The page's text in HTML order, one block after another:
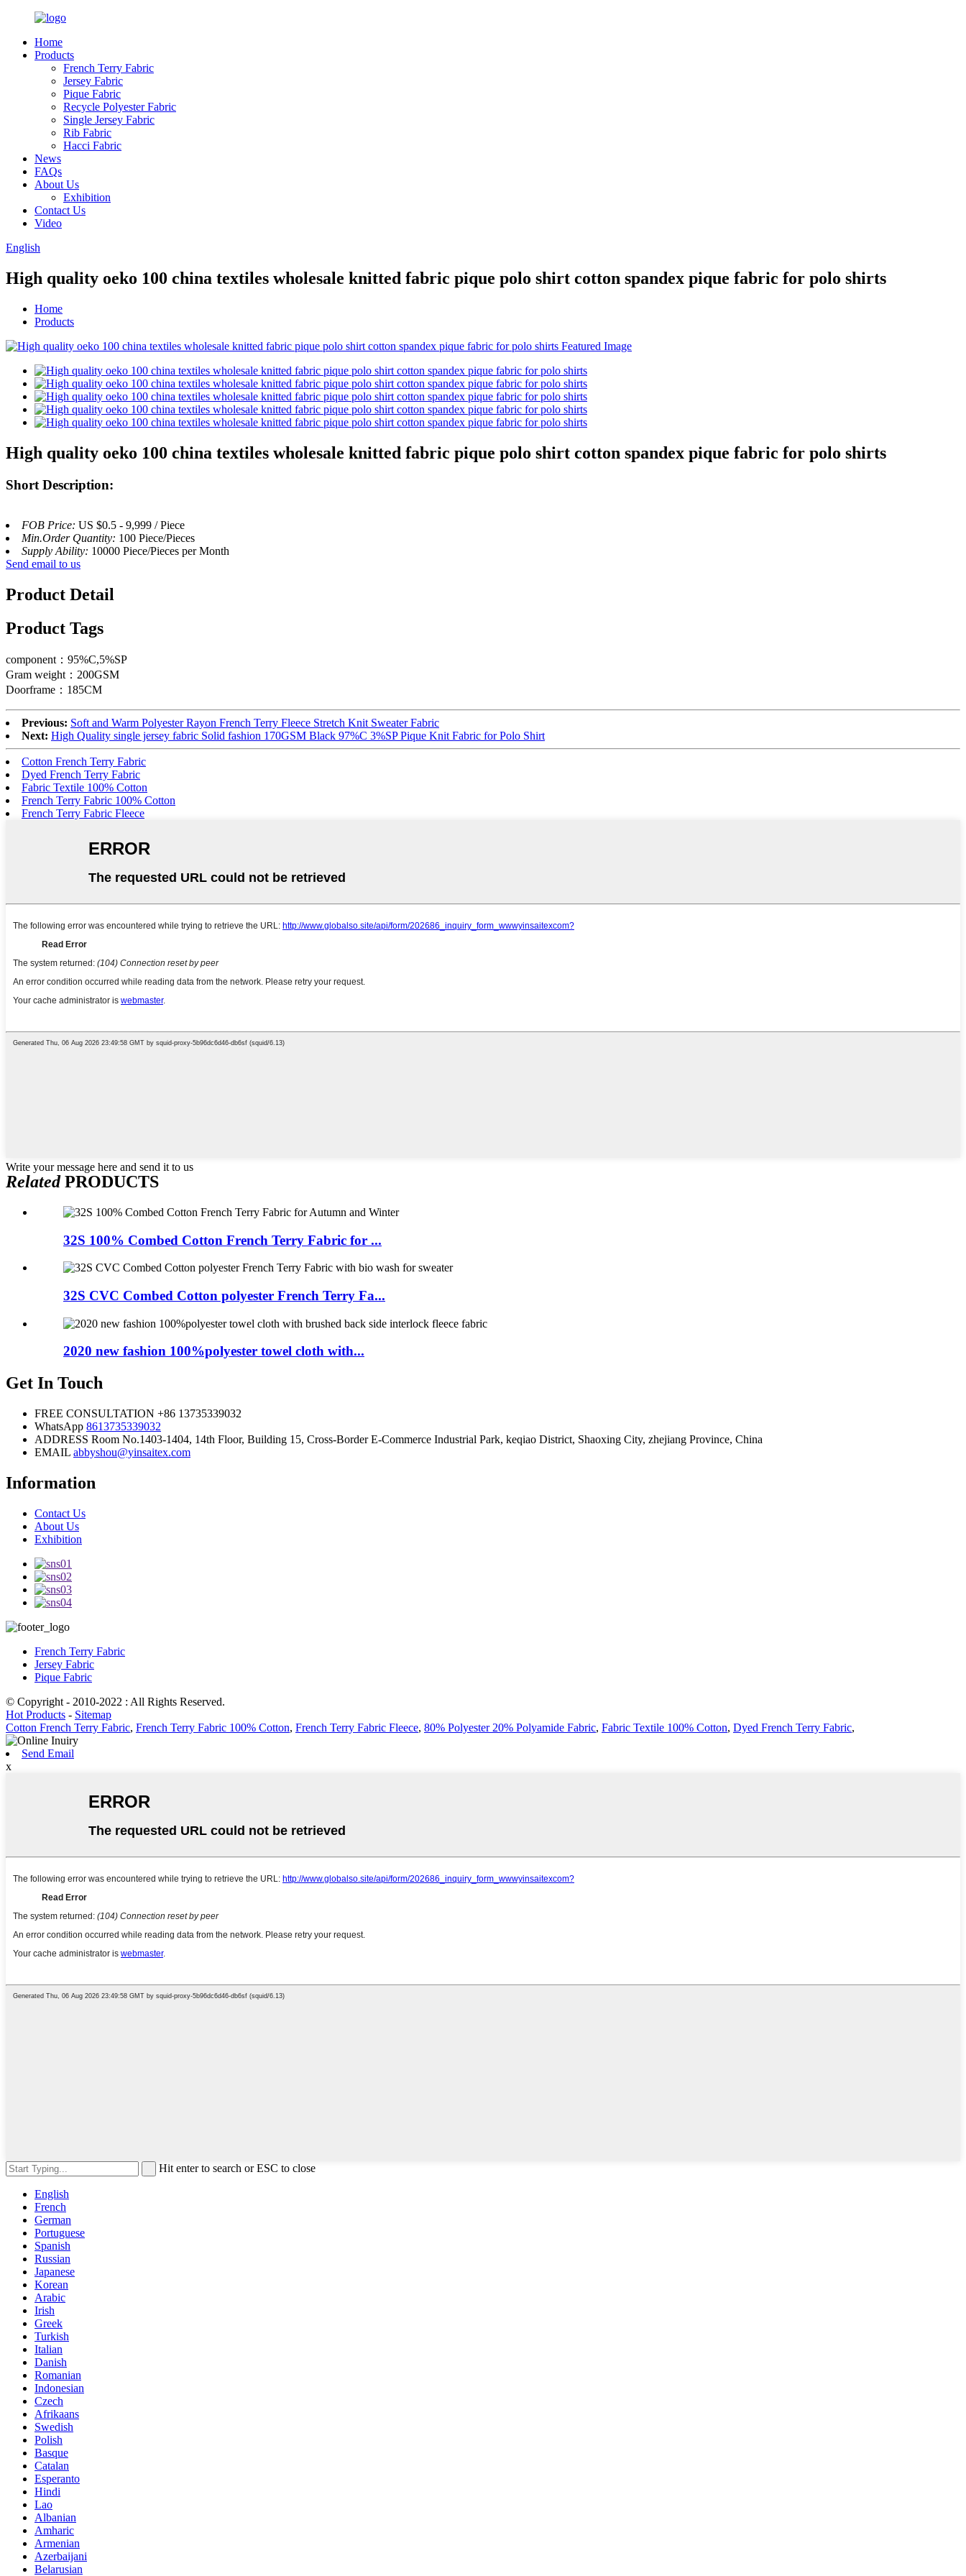
Home
Products
French Terry Fabric
Jersey Fabric
Pique Fabric
Recycle Polyester Fabric
Single Jersey Fabric
Rib Fabric
Hacci Fabric
News
FAQs
About Us
Exhibition
Contact Us
Video
English
High quality oeko 100 china textiles wholesale knitted fabric pique polo shirt cotton spandex pique fabric for polo shirts
Home
Products
High quality oeko 100 china textiles wholesale knitted fabric pique polo shirt cotton spandex pique fabric for polo shirts
Short Description:
FOB Price: US $0.5 - 9,999 / Piece
Min.Order Quantity: 100 Piece/Pieces
Supply Ability: 10000 Piece/Pieces per Month
Send email to us
Product Detail
Product Tags
component：95%C,5%SP
Gram weight：200GSM
Doorframe：185CM
Previous: Soft and Warm Polyester Rayon French Terry Fleece Stretch Knit Sweater Fabric
Next: High Quality single jersey fabric Solid fashion 170GSM Black 97%C 3%SP Pique Knit Fabric for Polo Shirt
Cotton French Terry Fabric
Dyed French Terry Fabric
Fabric Textile 100% Cotton
French Terry Fabric 100% Cotton
French Terry Fabric Fleece
Write your message here and send it to us
RelatedPRODUCTS
32S 100% Combed Cotton French Terry Fabric for ...
32S CVC Combed Cotton polyester French Terry Fa...
2020 new fashion 100%polyester towel cloth with...
Get In Touch
FREE CONSULTATION +86 13735339032
WhatsApp 8613735339032
ADDRESS Room No.1403-1404, 14th Floor, Building 15, Cross-Border E-Commerce Industrial Park, keqiao District, Shaoxing City, zhejiang Province, China
EMAIL abbyshou@yinsaitex.com
Information
Contact Us
About Us
Exhibition
French Terry Fabric
Jersey Fabric
Pique Fabric
© Copyright - 2010-2022 : All Rights Reserved.
Hot Products - Sitemap
Cotton French Terry Fabric, French Terry Fabric 100% Cotton, French Terry Fabric Fleece, 80% Polyester 20% Polyamide Fabric, Fabric Textile 100% Cotton, Dyed French Terry Fabric,
Send Email
x
Hit enter to search or ESC to close
English
French
German
Portuguese
Spanish
Russian
Japanese
Korean
Arabic
Irish
Greek
Turkish
Italian
Danish
Romanian
Indonesian
Czech
Afrikaans
Swedish
Polish
Basque
Catalan
Esperanto
Hindi
Lao
Albanian
Amharic
Armenian
Azerbaijani
Belarusian